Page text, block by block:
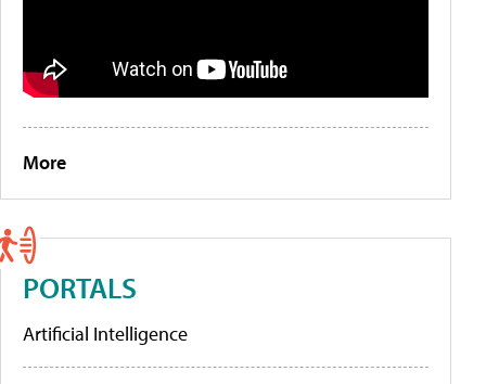
More
PORTALS
Artificial Intelligence